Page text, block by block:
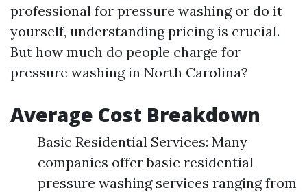
professional for pressure washing or do it
yourself, understanding pricing is crucial.
But how much do people charge for
pressure washing in North Carolina?
Average Cost Breakdown
Basic Residential Services: Many
companies offer basic residential
pressure washing services ranging from